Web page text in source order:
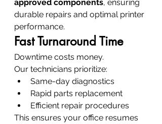
approved components, ensuring
durable repairs and optimal printer
performance.
Fast Turnaround Time
Downtime costs money.
Our technicians prioritize:
Same-day diagnostics
Rapid parts replacement
Efficient repair procedures
This ensures your office resumes